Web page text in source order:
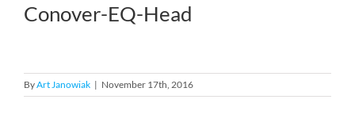
Conover-EQ-Head
ByArt Janowiak | November 17th, 2016